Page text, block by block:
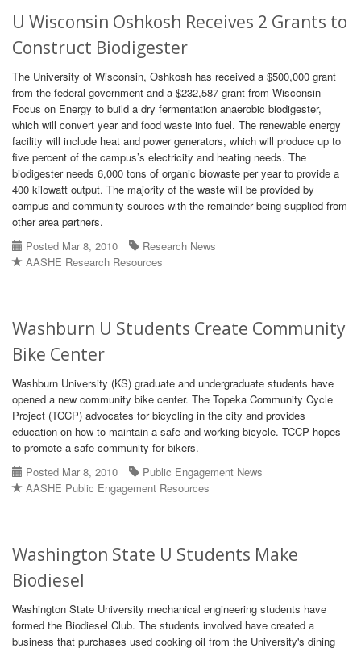
U Wisconsin Oshkosh Receives 2 Grants to
Construct Biodigester
The University of Wisconsin, Oshkosh has received a $500,000 grant
from the federal government and a $232,587 grant from Wisconsin
Focus on Energy to build a dry fermentation anaerobic biodigester,
which will convert year and food waste into fuel. The renewable energy
facility will include heat and power generators, which will produce up to
five percent of the campus’s electricity and heating needs. The
biodigester needs 6,000 tons of organic biowaste per year to provide a
400 kilowatt output. The majority of the waste will be provided by
campus and community sources with the remainder being supplied from
other area partners.
Posted Mar 8, 2010
Research News
AASHE Research Resources
Washburn U Students Create Community
Bike Center
Washburn University (KS) graduate and undergraduate students have
opened a new community bike center. The Topeka Community Cycle
Project (TCCP) advocates for bicycling in the city and provides
education on how to maintain a safe and working bicycle. TCCP hopes
to promote a safe community for bikers.
Posted Mar 8, 2010
Public Engagement News
AASHE Public Engagement Resources
Washington State U Students Make
Biodiesel
Washington State University mechanical engineering students have
formed the Biodiesel Club. The students involved have created a
business that purchases used cooking oil from the University's dining